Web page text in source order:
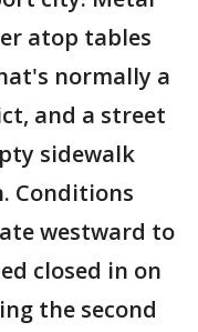
atop tables
normally a
and a street
sidewalk
Conditions
westward to
closed in on
the second